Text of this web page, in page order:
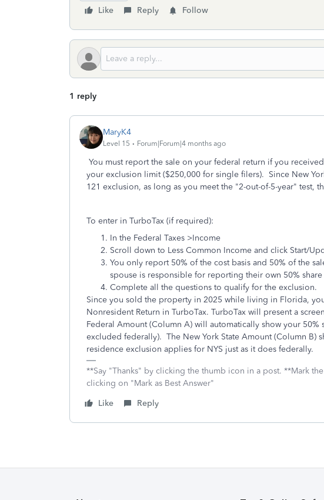
Like
Reply Follow
1 reply
MaryK4
Level 15 Forum|Forum|4 months ago
You must report the sale on your federal return if you
your exclusion limit ($250,000 for single filers). Since New
121 exclusion, as long as you meet the "2-out-of-5-year" test,
To enter in TurboTax (if required):
In the Federal Taxes >Income
Scroll down to Less Common Income and click Start/
You only report 50% of the cost basis and 50% of the
spouse is responsible for reporting their own 50%
Complete all the questions to qualify for the exclusion.
Since you sold the property in 2025 while living in Florida,
Nonresident Return in TurboTax. TurboTax will present a
Federal Amount (Column A) will automatically show your
excluded federally). The New York State Amount (Column B)
residence exclusion applies for NYS just as it does federally.
**Say "Thanks" by clicking the thumb icon in a post. **Mark
clicking on "Mark as Best Answer"
Like
Reply